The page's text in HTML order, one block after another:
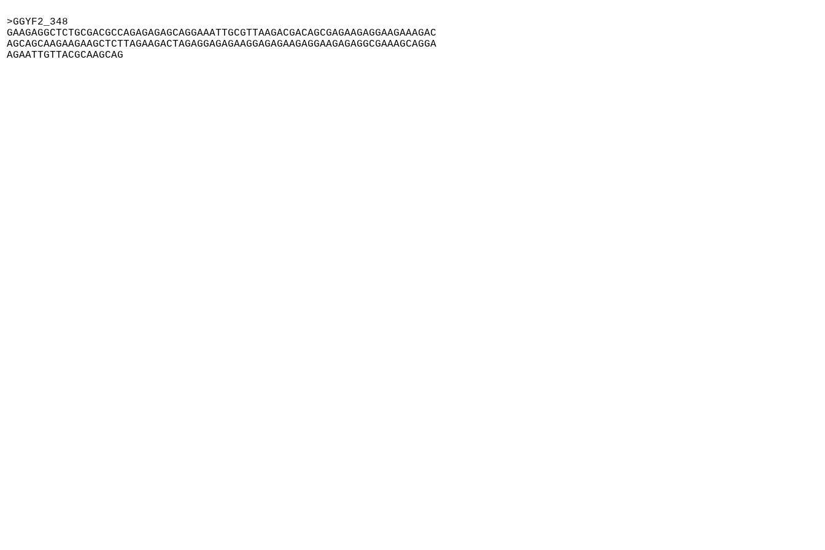
>GGYF2_348
GAAGAGGCTCTGCGACGCCAGAGAGAGCAGGAAATTGCGTTAAGACGACAGCGAGAAGAGGAAGAAAGAC
AGCAGCAAGAAGAAGCTCTTAGAAGACTAGAGGAGAGAAGGAGAGAAGAGGAAGAGAGGCGAAAGCAGGA
AGAATTGTTACGCAAGCAG